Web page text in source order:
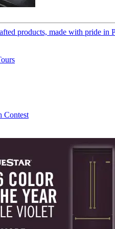
products, made with pride in
Contest